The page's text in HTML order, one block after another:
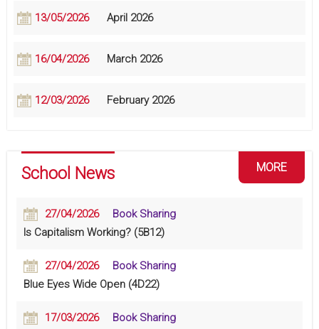
13/05/2026 April 2026
16/04/2026 March 2026
12/03/2026 February 2026
MORE
School News
27/04/2026
Book Sharing
Is Capitalism Working? (5B12)
27/04/2026
Book Sharing
Blue Eyes Wide Open (4D22)
17/03/2026
Book Sharing